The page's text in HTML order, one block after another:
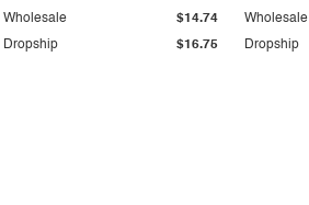
Dropship $16.75
Wholesale $14.74
Dropship
Wholesale